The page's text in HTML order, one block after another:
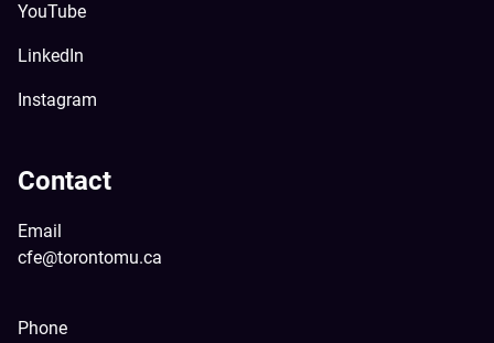
YouTube
LinkedIn
Instagram
Contact
Email
cfe@torontomu.ca
Phone